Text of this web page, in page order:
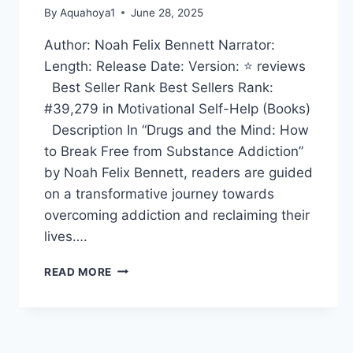
By Aquahoya1 June 28, 2025
Author: Noah Felix Bennett Narrator:
Length: Release Date: Version: ⭐ reviews
Best Seller Rank Best Sellers Rank:
#39,279 in Motivational Self-Help (Books)
Description In “Drugs and the Mind: How
to Break Free from Substance Addiction”
by Noah Felix Bennett, readers are guided
on a transformative journey towards
overcoming addiction and reclaiming their
lives….
READ MORE DRUGS